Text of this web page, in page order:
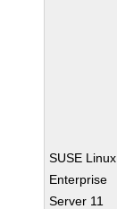
SUSE Linux
Enterprise
Server 11